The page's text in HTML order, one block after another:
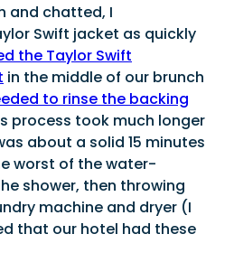
and chatted, I
Swift jacket as quickly
the Taylor Swift
in the middle of our brunch
to rinse the backing
process took much longer
about a solid 15 minutes
worst of the water-
shower, then throwing
machine and dryer (I
that our hotel had these